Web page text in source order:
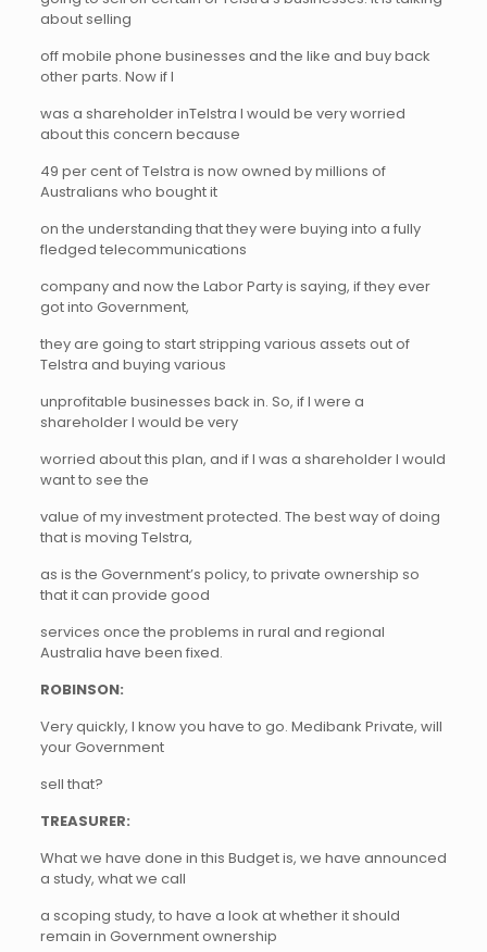
about selling
off mobile phone businesses and the like and buy back
other parts. Now if I
was a shareholder inTelstra I would be very worried
about this concern because
49 per cent of Telstra is now owned by millions of
Australians who bought it
on the understanding that they were buying into a fully
fledged telecommunications
company and now the Labor Party is saying, if they ever
got into Government,
they are going to start stripping various assets out of
Telstra and buying various
unprofitable businesses back in. So, if I were a
shareholder I would be very
worried about this plan, and if I was a shareholder I would
want to see the
value of my investment protected. The best way of doing
that is moving Telstra,
as is the Government’s policy, to private ownership so
that it can provide good
services once the problems in rural and regional
Australia have been fixed.
ROBINSON:
Very quickly, I know you have to go. Medibank Private, will
your Government
sell that?
TREASURER:
What we have done in this Budget is, we have announced
a study, what we call
a scoping study, to have a look at whether it should
remain in Government ownership